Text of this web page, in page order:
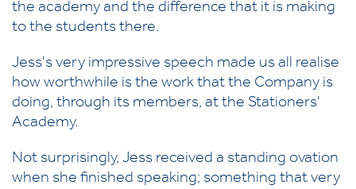
the academy and the difference that it is making
to the students there.
Jess's very impressive speech made us all realise
how worthwhile is the work that the Company is
doing, through its members, at the Stationers'
Academy.
Not surprisingly, Jess received a standing ovation
when she finished speaking; something that very